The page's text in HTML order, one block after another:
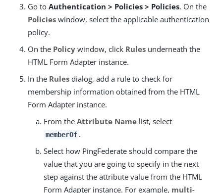
Go to Authentication > Policies > Policies. On the
Policies window, select the applicable authentication
policy.
On the Policy window, click Rules underneath the
HTML Form Adapter instance.
In the Rules dialog, add a rule to check for
membership information obtained from the HTML
Form Adapter instance.
From the Attribute Name list, select
memberOf .
Select how PingFederate should compare the
value that you are going to specify in the next
step against the attribute value from the HTML
Form Adapter instance. For example, multi-